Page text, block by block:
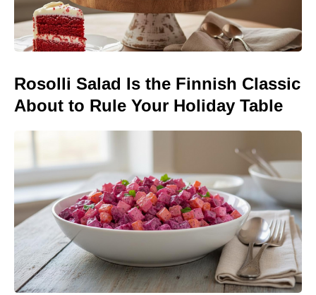
Rosolli Salad Is the Finnish Classic
About to Rule Your Holiday Table